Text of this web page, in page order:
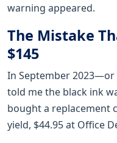
warning appeared.
The Mistake
$145
In September
told me the black ink
bought a replacement
yield, $44.95 at Office